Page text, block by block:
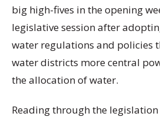
big high-fives in the opening
legislative session after
water regulations and policies
water districts more central
the allocation of water.
Reading through the